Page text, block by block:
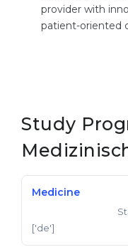
provider with
patient-oriented
Study
Medicine
['de']